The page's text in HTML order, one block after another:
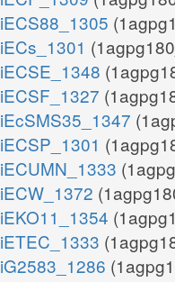
iECS88_1305
iECs_1301
iECSE_1348
iECSF_1327
iEcSMS35_1347
iECSP_1301
iECUMN_1333
iECW_1372
iEKO11_1354
iETEC_1333
iG2583_1286